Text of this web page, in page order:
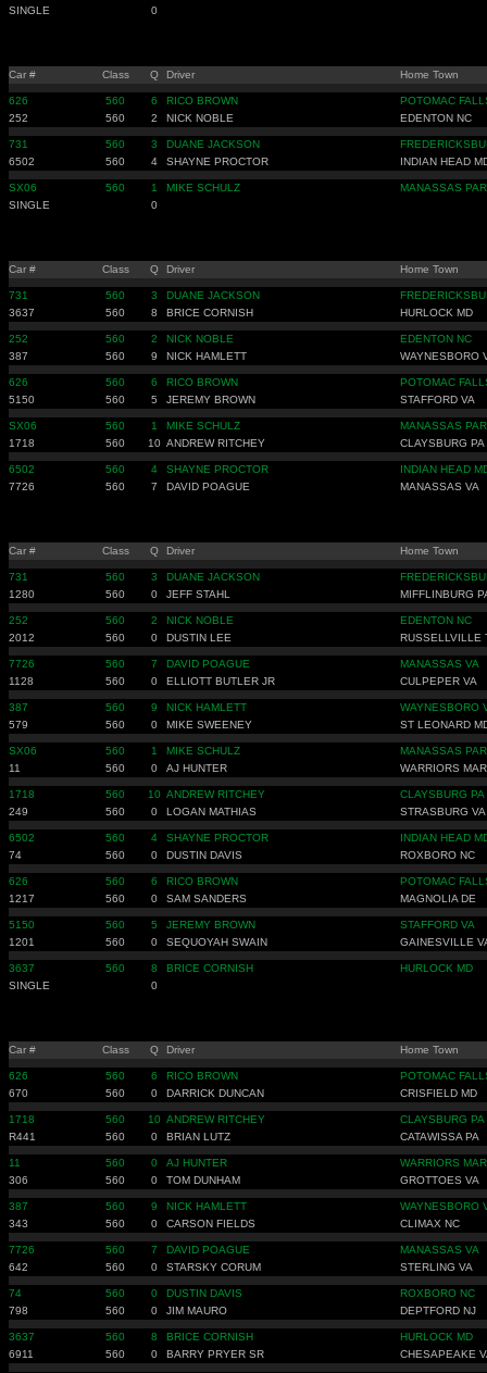
SINGLE
0
Car # Class Q Driver Home Town
626 560 6 RICO BROWN
POTOMAC
252
560 2 NICK NOBLE EDENTON NC
731 560 3 DUANE JACKSON
6502
560 4 SHAYNE PROCTOR INDIAN HEAD
SX06 560 1 MIKE SCHULZ
MANASSAS
SINGLE
0
Car # Class Q Driver Home Town
731 560 3 DUANE JACKSON
3637
560 8 BRICE CORNISH HURLOCK MD
252 560 2 NICK NOBLE
EDENTON NC
387
560 9 NICK HAMLETT WAYNESBORO
626 560 6 RICO BROWN
POTOMAC
5150
560 5 JEREMY BROWN STAFFORD VA
SX06 560 1 MIKE SCHULZ
MANASSAS
1718
560 10 ANDREW RITCHEY CLAYSBURG PA
6502 560 4 SHAYNE PROCTOR
INDIAN HEAD
7726
560 7 DAVID POAGUE MANASSAS VA
Car # Class Q Driver Home Town
731 560 3 DUANE JACKSON
1280
560 0 JEFF STAHL MIFFLINBURG
252 560 2 NICK NOBLE
EDENTON NC
2012
560 0 DUSTIN LEE RUSSELLVILLE
7726 560 7 DAVID POAGUE
MANASSAS VA
1128
560 0 ELLIOTT BUTLER JR CULPEPER VA
387 560 9 NICK HAMLETT
WAYNESBORO
579
560 0 MIKE SWEENEY ST LEONARD
SX06 560 1 MIKE SCHULZ
MANASSAS
11
560 0 AJ HUNTER WARRIORS
1718 560 10 ANDREW RITCHEY
CLAYSBURG PA
249
560 0 LOGAN MATHIAS STRASBURG VA
6502 560 4 SHAYNE PROCTOR
INDIAN HEAD
74
560 0 DUSTIN DAVIS ROXBORO NC
626 560 6 RICO BROWN
POTOMAC
1217
560 0 SAM SANDERS MAGNOLIA DE
5150 560 5 JEREMY BROWN
STAFFORD VA
1201
560 0 SEQUOYAH SWAIN GAINESVILLE
3637 560 8 BRICE CORNISH
HURLOCK MD
SINGLE
0
Car # Class Q Driver Home Town
626 560 6 RICO BROWN
POTOMAC
670
560 0 DARRICK DUNCAN CRISFIELD MD
1718 560 10 ANDREW RITCHEY
CLAYSBURG PA
R441
560 0 BRIAN LUTZ CATAWISSA PA
11 560 0 AJ HUNTER
WARRIORS
306
560 0 TOM DUNHAM GROTTOES VA
387 560 9 NICK HAMLETT
WAYNESBORO
343
560 0 CARSON FIELDS CLIMAX NC
7726 560 7 DAVID POAGUE
MANASSAS VA
642
560 0 STARSKY CORUM STERLING VA
74 560 0 DUSTIN DAVIS
ROXBORO NC
798
560 0 JIM MAURO DEPTFORD NJ
3637 560 8 BRICE CORNISH
HURLOCK MD
6911
560 0 BARRY PRYER SR CHESAPEAKE